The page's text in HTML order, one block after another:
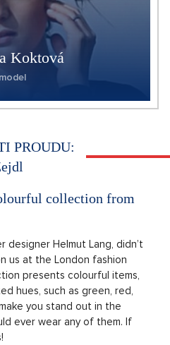
Koktová
model
PROUDU:
collection from
designer Helmut Lang, didn’t
us at the London fashion
presents colourful items,
hues, such as green, red,
you stand out in the
ever wear any of them. If